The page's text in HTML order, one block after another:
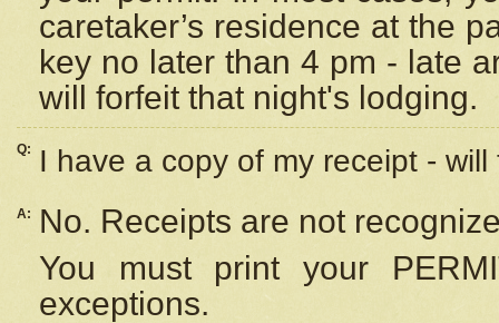
caretaker’s residence at the
key no later than 4 pm - late
will forfeit that night's lodging.
Q: I have a copy of my receipt -
A:
No. Receipts are not
You must print your
exceptions.